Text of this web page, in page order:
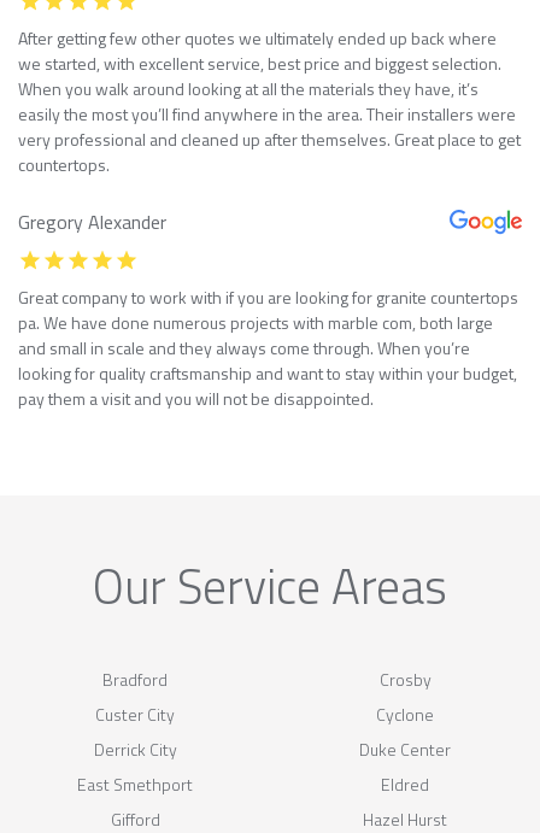
After getting few other quotes we ultimately ended up back where
we started, with excellent service, best price and biggest selection.
When you walk around looking at all the materials they have, it’s
easily the most you’ll find anywhere in the area. Their installers were
very professional and cleaned up after themselves. Great place to get
countertops.
Gregory Alexander
Great company to work with if you are looking for granite countertops
pa. We have done numerous projects with marble com, both large
and small in scale and they always come through. When you’re
looking for quality craftsmanship and want to stay within your budget,
pay them a visit and you will not be disappointed.
Our Service Areas
Bradford
Crosby
Custer City
Cyclone
Derrick City
Duke Center
East Smethport
Eldred
Gifford
Hazel Hurst